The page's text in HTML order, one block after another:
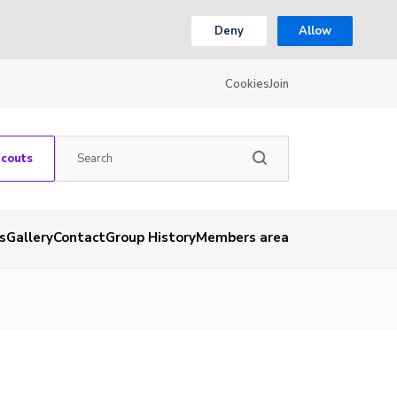
Deny Allow
CookiesJoin
GalleryContactGroup HistoryMembers area